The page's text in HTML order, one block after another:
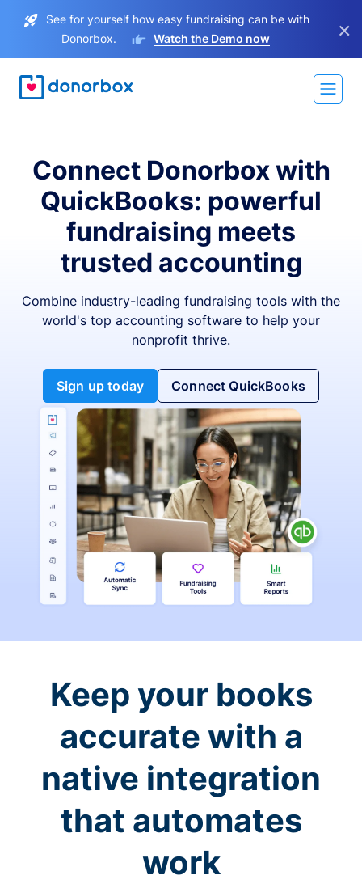
See for yourself how easy fundraising can be with
Donorbox.
Watch the Demo now ×
Connect Donorbox with
QuickBooks: powerful
fundraising meets
trusted accounting
Combine industry-leading fundraising tools with the
world's top accounting software to help your
nonprofit thrive.
Sign up today Connect QuickBooks
Keep your books
accurate with a
native integration
that automates
work